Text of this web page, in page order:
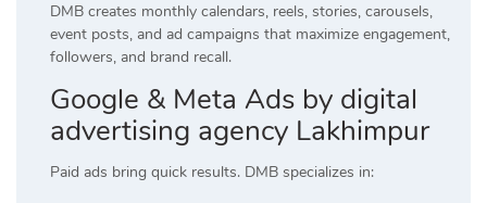
DMB creates monthly calendars, reels, stories, carousels,
event posts, and ad campaigns that maximize engagement,
followers, and brand recall.
Google & Meta Ads by digital
advertising agency Lakhimpur
Paid ads bring quick results. DMB specializes in: